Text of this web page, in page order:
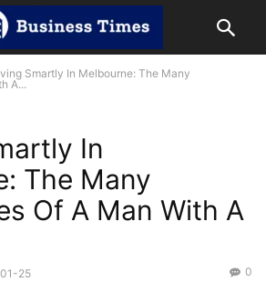
Smartly In Melbourne: The Many
A...
In
The Many
Of A Man With A
25 0